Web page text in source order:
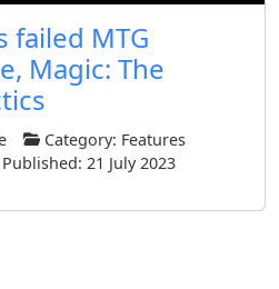
failed MTG
Magic: The
Category: Features
Published: 21 July 2023